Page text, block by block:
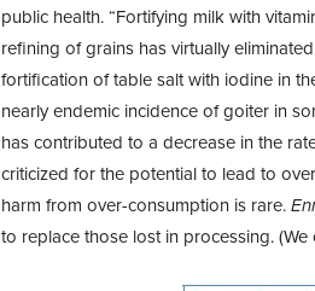
public health. “Fortifying milk with
refining of grains has virtually
fortification of table salt with iodine in
nearly endemic incidence of goiter in
has contributed to a decrease in the
criticized for the potential to lead to
harm from over-consumption is rare.
to replace those lost in processing.